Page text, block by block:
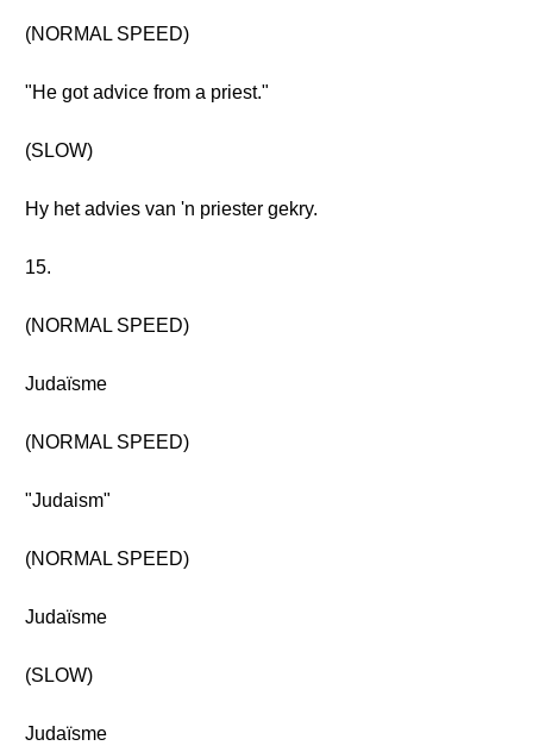
(NORMAL SPEED)
"He got advice from a priest."
(SLOW)
Hy het advies van 'n priester gekry.
15.
(NORMAL SPEED)
Judaïsme
(NORMAL SPEED)
"Judaism"
(NORMAL SPEED)
Judaïsme
(SLOW)
Judaïsme